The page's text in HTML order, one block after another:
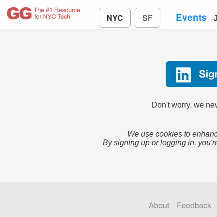
NYC SF Events
Don't worry, we
We use cookies to
By signing up or logging in,
About Feedback